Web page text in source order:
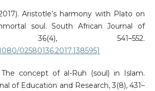
Aristotle’s harmony with Plato on
soul. South African Journal of
36(4), 541–552.
02580136.2017.1385951
The concept of al-Ruh (soul) in Islam.
of Education and Research, 3(8), 431–